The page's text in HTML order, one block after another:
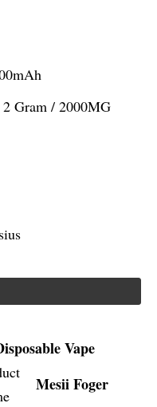
Gram / 2000MG
Vape
Mesii Foger